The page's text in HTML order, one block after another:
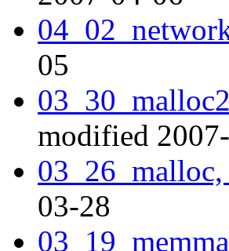
05
modified
03-28